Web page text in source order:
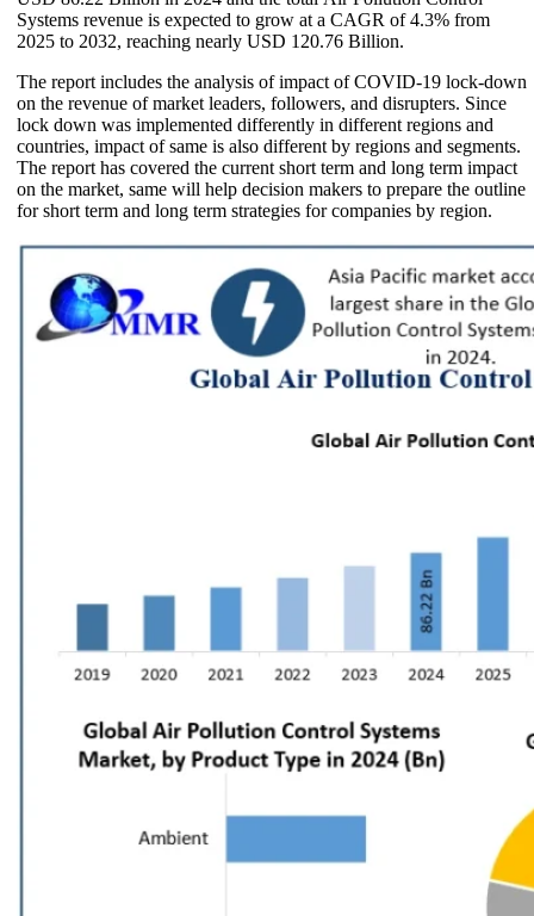
Systems revenue is expected to grow at a CAGR of 4.3% from
2025 to 2032, reaching nearly USD 120.76 Billion.
The report includes the analysis of impact of COVID-19 lock-down
on the revenue of market leaders, followers, and disrupters. Since
lock down was implemented differently in different regions and
countries, impact of same is also different by regions and segments.
The report has covered the current short term and long term impact
on the market, same will help decision makers to prepare the outline
for short term and long term strategies for companies by region.